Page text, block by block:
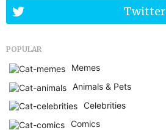
Twitter
POPULAR
Memes
Animals & Pets
Celebrities
Comics